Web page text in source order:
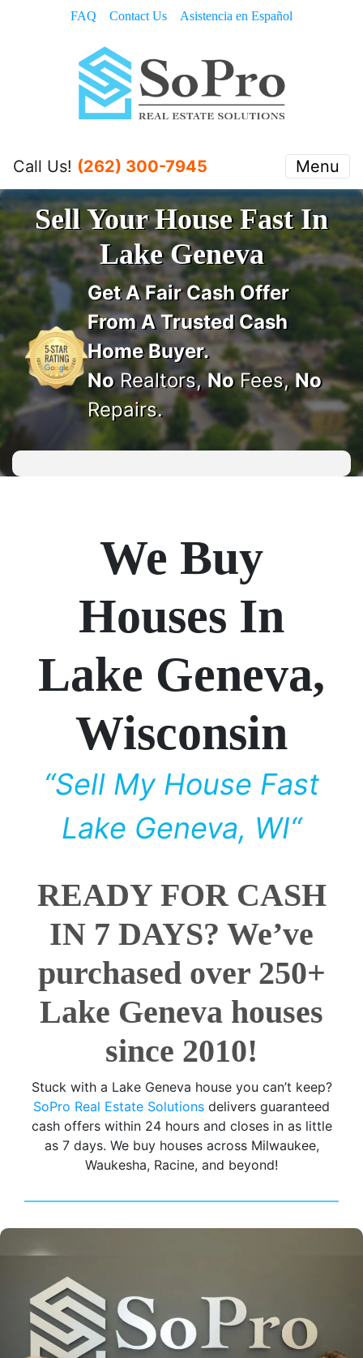
FAQ Contact Us Asistencia en Español
Call Us! (262) 300-7945 Menu
Sell Your House Fast In
Lake Geneva
Get AFair Cash Offer
From A Trusted Cash
Home Buyer.
NoRealtors,NoFees,No
Repairs.
We Buy
Houses In
Lake Geneva,
Wisconsin
“Sell My House Fast
Lake Geneva, WI“
READY FOR CASH
IN 7 DAYS? We’ve
purchased over 250+
Lake Geneva houses
since 2010!
Stuck with a Lake Geneva house you can’t keep?
SoPro Real Estate Solutions delivers guaranteed
cash offers within 24 hours and closes in as little
as 7 days. We buy houses across Milwaukee,
Waukesha, Racine, and beyond!